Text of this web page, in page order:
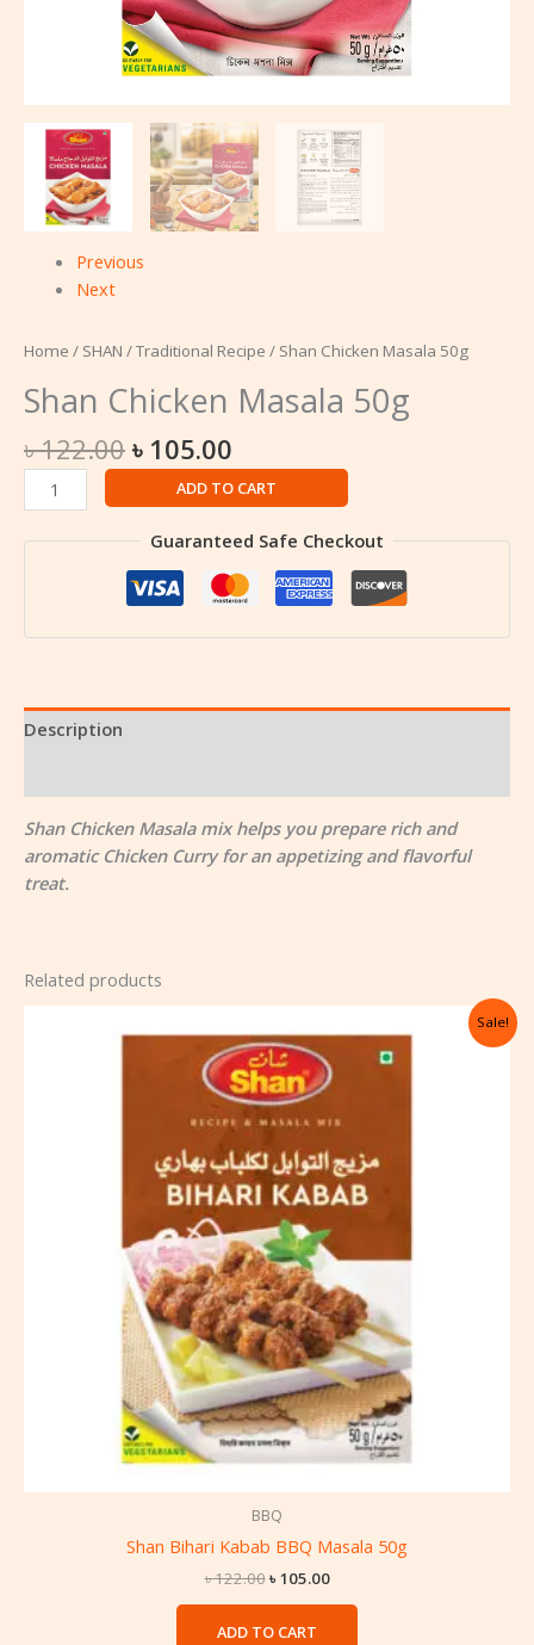
Previous
Next
Home / SHAN /Traditional Recipe / Shan Chicken Masala 50g
Shan Chicken Masala 50g
৳122.00 ৳ 105.00
ADD TO CART
Guaranteed Safe Checkout
Description
Shan Chicken Masala mix helps you prepare rich and
aromatic Chicken Curry for an appetizing and flavorful
treat.
Related products
Sale!
BBQ
Shan Bihari Kabab BBQ Masala 50g
৳122.00
price
was:
৳ 122.00.
৳105.00
price
৳ 105.00.
ADD TO CART